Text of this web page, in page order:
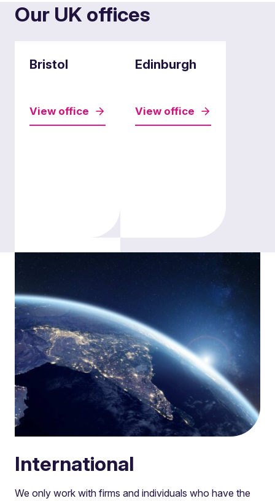
Our UK offices
Bristol
View office
Edinburgh
View office
View office
International
We only work with firms and individuals who have the